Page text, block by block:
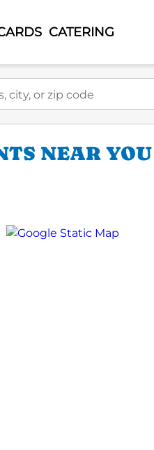
CATERING
zip code
NEAR